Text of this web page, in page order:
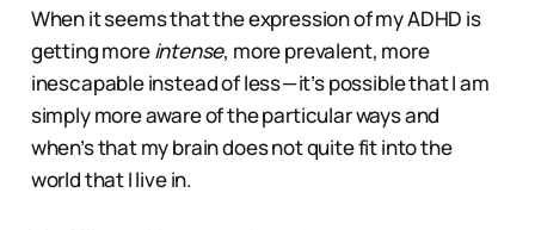
When it seems that the expression of my ADHD is
getting moreintense, more prevalent, more
inescapable instead of less — it’s possible that I am
simply more aware of the particular ways and
when’s that my brain does not quite fit into the
world that I live in.